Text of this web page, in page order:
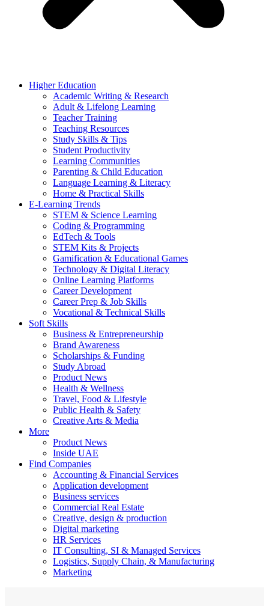
Higher Education
Academic Writing & Research
Adult & Lifelong Learning
Teacher Training
Teaching Resources
Study Skills & Tips
Student Productivity
Learning Communities
Parenting & Child Education
Language Learning & Literacy
Home & Practical Skills
E-Learning Trends
STEM & Science Learning
Coding & Programming
EdTech & Tools
STEM Kits & Projects
Gamification & Educational Games
Technology & Digital Literacy
Online Learning Platforms
Career Development
Career Prep & Job Skills
Vocational & Technical Skills
Soft Skills
Business & Entrepreneurship
Brand Awareness
Scholarships & Funding
Study Abroad
Product News
Health & Wellness
Travel, Food & Lifestyle
Public Health & Safety
Creative Arts & Media
More
Product News
Inside UAE
Find Companies
Accounting & Financial Services
Application development
Business services
Commercial Real Estate
Creative, design & production
Digital marketing
HR Services
IT Consulting, SI & Managed Services
Logistics, Supply Chain, & Manufacturing
Marketing